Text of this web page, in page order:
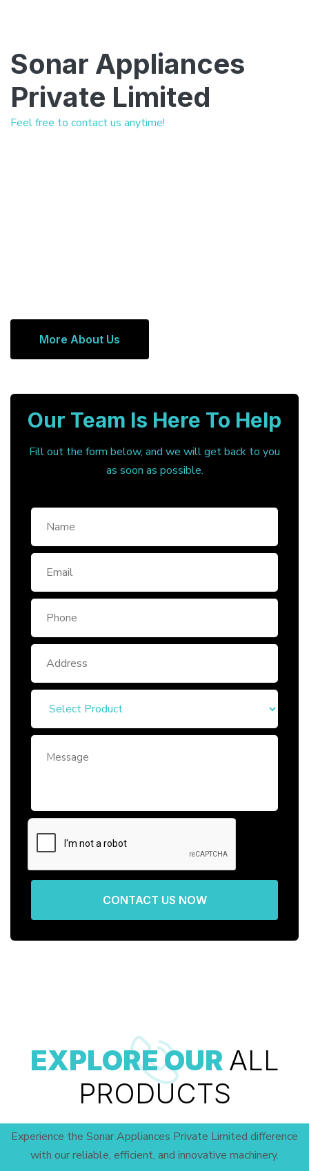
Sonar Appliances
Private Limited
Feel free to contact us anytime!
More About Us
Our Team Is Here To Help
Fill out the form below, and we will get back to you
as soon as possible.
CONTACT US NOW
EXPLORE OUR ALL
PRODUCTS
Experience the Sonar Appliances Private Limited difference
with our reliable, efficient, and innovative machinery.